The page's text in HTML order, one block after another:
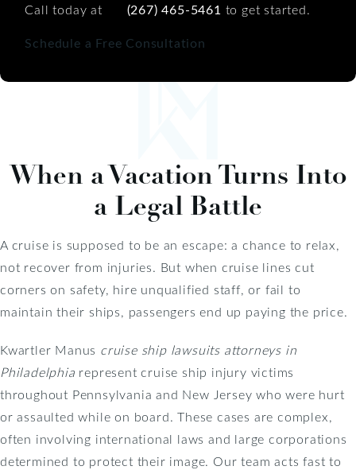
Call today at (267) 465-5461 to get started.
Schedule a Free Consultation
When a Vacation Turns Into
a Legal Battle
A cruise is supposed to be an escape: a chance to relax,
not recover from injuries. But when cruise lines cut
corners on safety, hire unqualified staff, or fail to
maintain their ships, passengers end up paying the price.
Kwartler Manus cruise ship lawsuits attorneys in
Philadelphia represent cruise ship injury victims
throughout Pennsylvania and New Jersey who were hurt
or assaulted while on board. These cases are complex,
often involving international laws and large corporations
determined to protect their image. Our team acts fast to